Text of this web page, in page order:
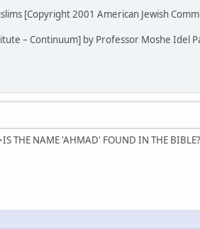
[Copyright 2001 American Jewish
– Continuum] by Professor Moshe Idel
THE NAME 'AHMAD' FOUND IN THE